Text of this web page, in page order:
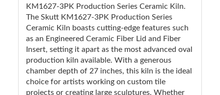
KM1627-3PK Production Series Ceramic Kiln.
The Skutt KM1627-3PK Production Series
Ceramic Kiln boasts cutting-edge features such
as an Engineered Ceramic Fiber Lid and Fiber
Insert, setting it apart as the most advanced oval
production kiln available. With a generous
chamber depth of 27 inches, this kiln is the ideal
choice for artists working on custom tile
projects or creating large sculptures. Whether